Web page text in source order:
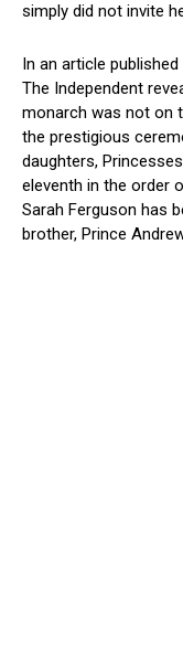
simply did not invite
In an article
The Independent
monarch was not on
the prestigious
daughters,
eleventh in the order
Sarah Ferguson has
brother, Prince